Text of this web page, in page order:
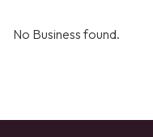
No Business found.